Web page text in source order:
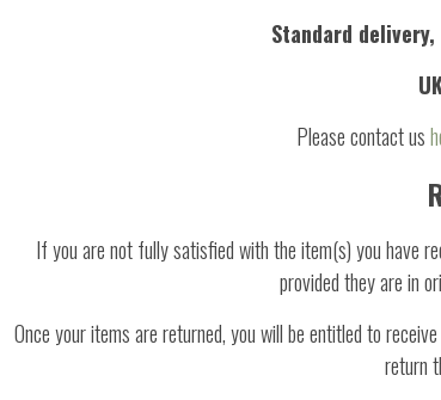
Standard
Please contact us
If you are not fully satisfied with the item(s) you have
provided they are in
Once your items are returned, you will be entitled to
return